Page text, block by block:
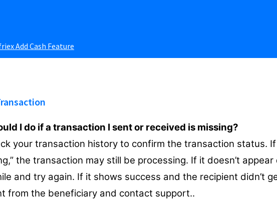
Add Cash Feature
I do if a transaction I sent or received is missing?
your transaction history to confirm the transaction status.
the transaction may still be processing. If it doesn’t appear
and try again. If it shows success and the recipient didn’t
from the beneficiary and contact support..